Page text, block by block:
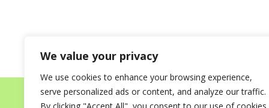
We value your privacy
We use cookies to enhance your browsing experience,
serve personalized ads or content, and analyze our traffic.
Home About Destinations for your